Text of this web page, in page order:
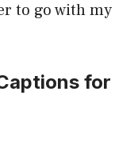
to go with my
for